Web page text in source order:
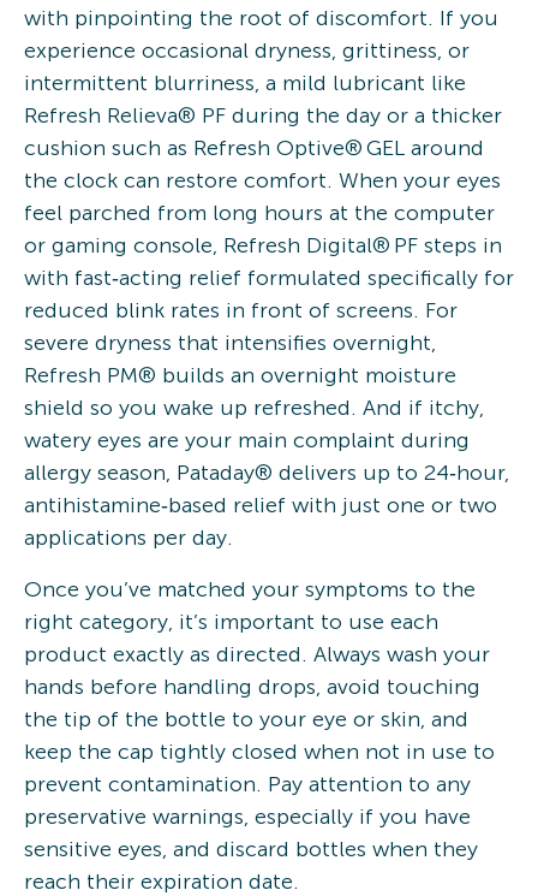
with pinpointing the root of discomfort. If you
experience occasional dryness, grittiness, or
intermittent blurriness, a mild lubricant like
Refresh Relieva® PF during the day or a thicker
cushion such as Refresh Optive® GEL around
the clock can restore comfort. When your eyes
feel parched from long hours at the computer
or gaming console, Refresh Digital® PF steps in
with fast‑acting relief formulated specifically for
reduced blink rates in front of screens. For
severe dryness that intensifies overnight,
Refresh PM® builds an overnight moisture
shield so you wake up refreshed. And if itchy,
watery eyes are your main complaint during
allergy season, Pataday® delivers up to 24‑hour,
antihistamine‑based relief with just one or two
applications per day.
Once you’ve matched your symptoms to the
right category, it’s important to use each
product exactly as directed. Always wash your
hands before handling drops, avoid touching
the tip of the bottle to your eye or skin, and
keep the cap tightly closed when not in use to
prevent contamination. Pay attention to any
preservative warnings, especially if you have
sensitive eyes, and discard bottles when they
reach their expiration date.